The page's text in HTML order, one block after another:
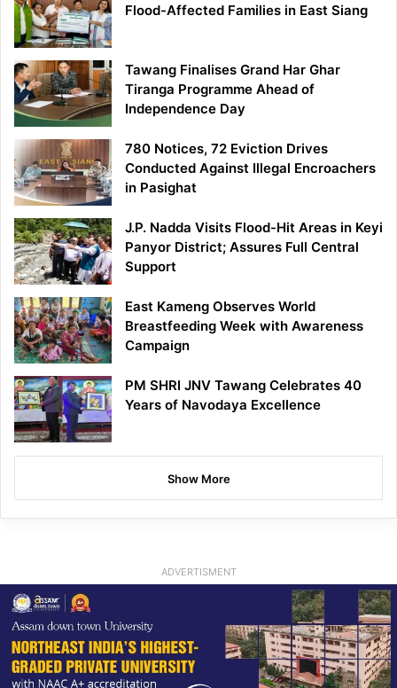
Flood-Affected Families in East Siang
Tawang Finalises Grand Har Ghar
Tiranga Programme Ahead of
Independence Day
780 Notices, 72 Eviction Drives
Conducted Against Illegal Encroachers
in Pasighat
J.P. Nadda Visits Flood-Hit Areas in Keyi
Panyor District; Assures Full Central
Support
East Kameng Observes World
Breastfeeding Week with Awareness
Campaign
PM SHRI JNV Tawang Celebrates 40
Years of Navodaya Excellence
Show More